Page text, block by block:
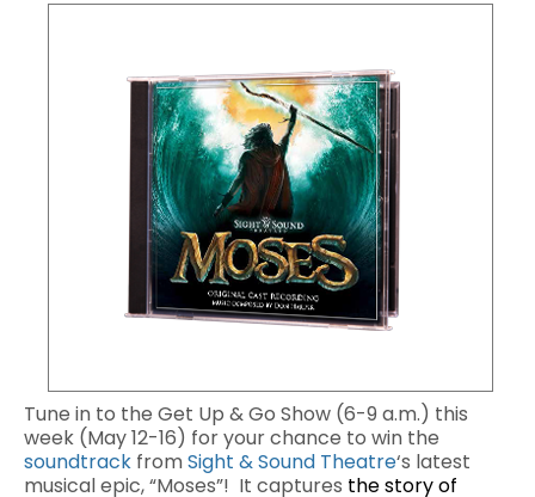
Tune in to the Get Up & Go Show (6-9 a.m.) this
week (May 12-16) for your chance to win the
soundtrack fromSight & Sound Theatre‘s latest
musical epic, “Moses”! It captures the story of